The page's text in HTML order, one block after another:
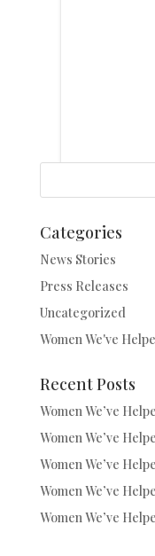
Categories
News Stories
Press Releases
Uncategorized
Women We've
Recent Posts
Women We’ve
Women We’ve
Women We’ve
Women We’ve
Women We’ve